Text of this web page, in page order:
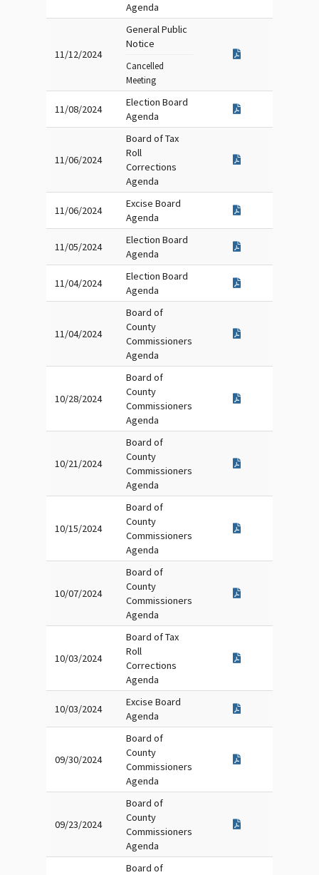
Agenda
11/12/2024
General Public
Notice
Cancelled
Meeting
11/08/2024
Election Board
Agenda
11/06/2024
Board of Tax
Roll
Corrections
Agenda
11/06/2024
Excise Board
Agenda
11/05/2024
Election Board
Agenda
11/04/2024
Election Board
Agenda
11/04/2024
Board of
County
Commissioners
Agenda
10/28/2024
Board of
County
Commissioners
Agenda
10/21/2024
Board of
County
Commissioners
Agenda
10/15/2024
Board of
County
Commissioners
Agenda
10/07/2024
Board of
County
Commissioners
Agenda
10/03/2024
Board of Tax
Roll
Corrections
Agenda
10/03/2024
Excise Board
Agenda
09/30/2024
Board of
County
Commissioners
Agenda
09/23/2024
Board of
County
Commissioners
Agenda
Board of